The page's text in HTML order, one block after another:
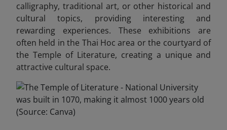
calligraphy, traditional art, or other historical and
cultural topics, providing interesting and
rewarding experiences. These exhibitions are
often held in the Thai Hoc area or the courtyard of
the Temple of Literature, creating a unique and
attractive cultural space.